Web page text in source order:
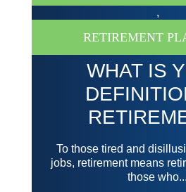
,
RETIREMENT
WHAT IS
To those tired and
jobs, retirement means
those who...